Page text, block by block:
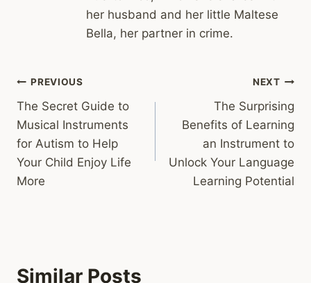
her husband and her little Maltese
Bella, her partner in crime.
Post
navigation
PREVIOUS
The Secret Guide to
Musical Instruments
for Autism to Help
Your Child Enjoy Life
More
NEXT
The Surprising
Benefits of Learning
an Instrument to
Unlock Your Language
Learning Potential
Similar Posts